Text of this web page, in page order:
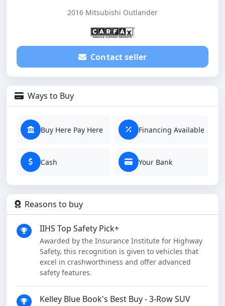
2016 Mitsubishi Outlander
Contact seller
Ways to Buy
Buy Here Pay Here Financing Available
Cash Your Bank
Reasons to buy
IIHS Top Safety Pick+
Awarded by the Insurance Institute for Highway
Safety, this recognition is given to vehicles that
excel in crashworthiness and offer advanced
safety features.
Kelley Blue Book's Best Buy - 3-Row SUV